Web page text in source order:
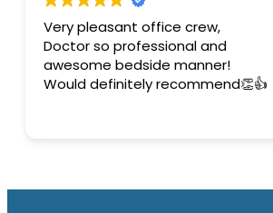
Very pleasant office crew,
Doctor so professional and
awesome bedside manner!
Would definitely recommend👏👍